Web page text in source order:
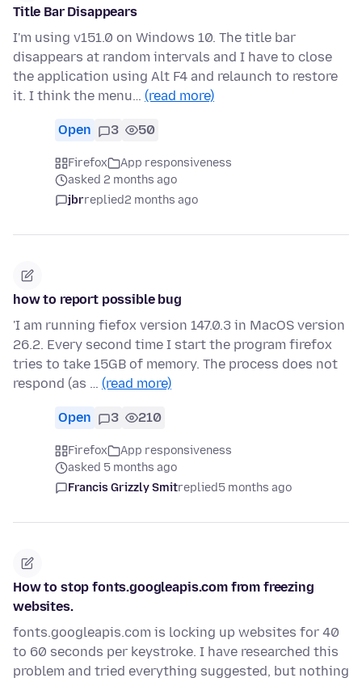
Title Bar Disappears
I'm using v151.0 on Windows 10. The title bar
disappears at random intervals and I have to close
the application using Alt F4 and relaunch to restore
it. I think the menu… (read more)
Open 3 50
Firefox
App responsiveness
asked 2 months ago
jbrreplied2 months ago
how to report possible bug
'I am running fiefox version 147.0.3 in MacOS version
26.2. Every second time I start the program firefox
tries to take 15GB of memory. The process does not
respond (as … (read more)
Open 3 210
Firefox
App responsiveness
asked 5 months ago
Francis Grizzly Smitreplied5 months ago
How to stop fonts.googleapis.com from freezing
websites.
fonts.googleapis.com is locking up websites for 40
to 60 seconds per keystroke. I have researched this
problem and tried everything suggested, but nothing